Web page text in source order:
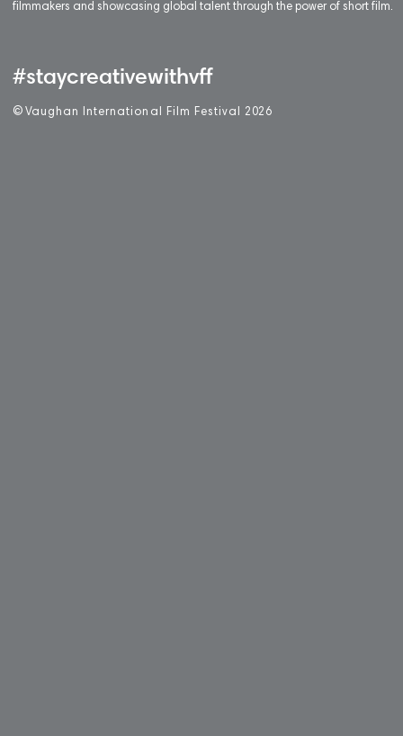
filmmakers and showcasing global talent through the power of short film.
#staycreativewithvff
© Vaughan International Film Festival 2 026